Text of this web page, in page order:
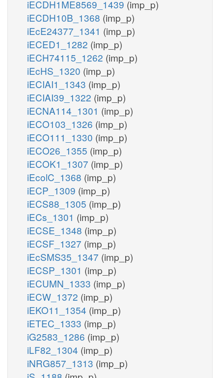
iECDH1ME8569_1439 (imp_p)
iECDH10B_1368 (imp_p)
iEcE24377_1341 (imp_p)
iECED1_1282 (imp_p)
iECH74115_1262 (imp_p)
iEcHS_1320 (imp_p)
iECIAI1_1343 (imp_p)
iECIAI39_1322 (imp_p)
iECNA114_1301 (imp_p)
iECO103_1326 (imp_p)
iECO111_1330 (imp_p)
iECO26_1355 (imp_p)
iECOK1_1307 (imp_p)
iEcolC_1368 (imp_p)
iECP_1309 (imp_p)
iECS88_1305 (imp_p)
iECs_1301 (imp_p)
iECSE_1348 (imp_p)
iECSF_1327 (imp_p)
iEcSMS35_1347 (imp_p)
iECSP_1301 (imp_p)
iECUMN_1333 (imp_p)
iECW_1372 (imp_p)
iEKO11_1354 (imp_p)
iETEC_1333 (imp_p)
iG2583_1286 (imp_p)
iLF82_1304 (imp_p)
iNRG857_1313 (imp_p)